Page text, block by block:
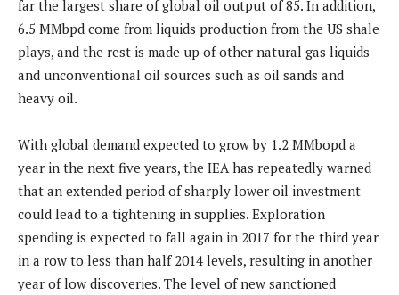
far the largest share of global oil output of 85. In addition,
6.5 MMbpd come from liquids production from the US shale
plays, and the rest is made up of other natural gas liquids
and unconventional oil sources such as oil sands and
heavy oil.
With global demand expected to grow by 1.2 MMbopd a
year in the next five years, the IEA has repeatedly warned
that an extended period of sharply lower oil investment
could lead to a tightening in supplies. Exploration
spending is expected to fall again in 2017 for the third year
in a row to less than half 2014 levels, resulting in another
year of low discoveries. The level of new sanctioned